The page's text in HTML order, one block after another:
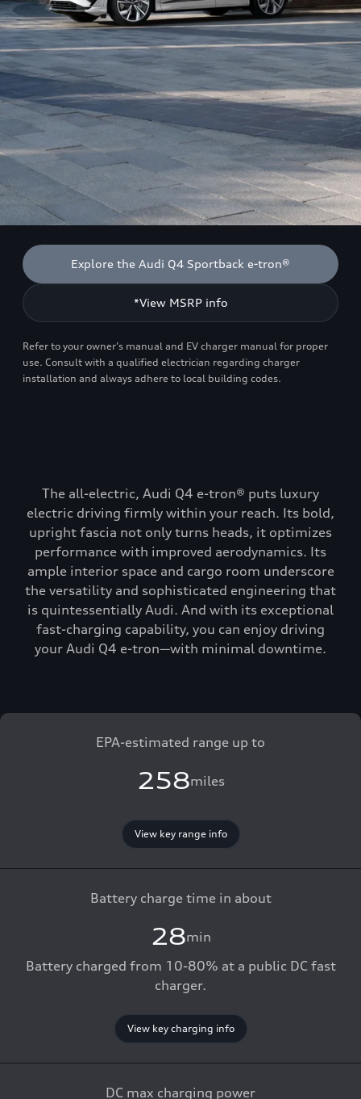
Explore the Audi Q4 Sportback e-tron®
*View MSRP info
Refer to your owner’s manual and EV charger manual for proper
use. Consult with a qualified electrician regarding charger
installation and always adhere to local building codes.
The all-electric, Audi Q4 e-tron® puts luxury
electric driving firmly within your reach. Its bold,
upright fascia not only turns heads, it optimizes
performance with improved aerodynamics. Its
ample interior space and cargo room underscore
the versatility and sophisticated engineering that
is quintessentially Audi. And with its exceptional
fast-charging capability, you can enjoy driving
your Audi Q4 e-tron—with minimal downtime.
EPA-estimated range up to
258miles
View key range info
Battery charge time in about
28min
Battery charged from 10-80% at a public DC fast
charger.
View key charging info
DC max charging power